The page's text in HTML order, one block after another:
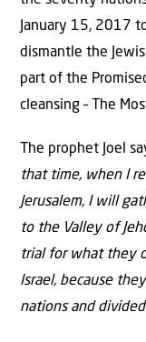
January 15, 2017
dismantle the
part of the
cleansing – The
The prophet Joel
that time, when I
Jerusalem, I will
to the Valley of
trial for what they
Israel, because
nations and